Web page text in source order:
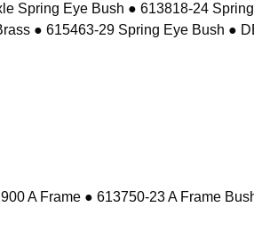
Spring Eye Bush ● 613818-24
● 615463-29 Spring Eye Bush ●
A Frame ● 613750-23 A Frame